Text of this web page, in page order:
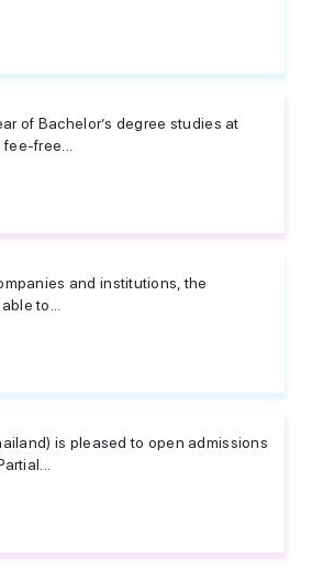
of Bachelor’s degree studies at
free...
and institutions, the
to...
is pleased to open admissions